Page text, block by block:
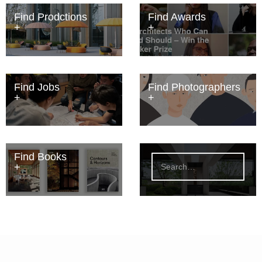
Find Prodctions Find Awards
Find Jobs Find Photographers
Find Books
S